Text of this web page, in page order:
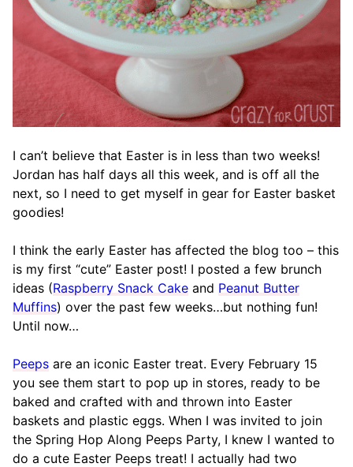
I can’t believe that Easter is in less than two weeks!
Jordan has half days all this week, and is off all the
next, so I need to get myself in gear for Easter basket
goodies!
I think the early Easter has affected the blog too – this
is my first “cute” Easter post! I posted a few brunch
ideas (Raspberry Snack Cake and Peanut Butter
Muffins) over the past few weeks…but nothing fun!
Until now…
Peeps are an iconic Easter treat. Every February 15
you see them start to pop up in stores, ready to be
baked and crafted with and thrown into Easter
baskets and plastic eggs. When I was invited to join
the Spring Hop Along Peeps Party, I knew I wanted to
do a cute Easter Peeps treat! I actually had two